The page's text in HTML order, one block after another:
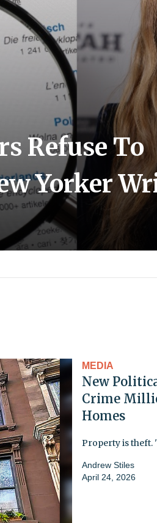
Refuse To
Yorker
MEDIA
New
Crime
Homes
Property is theft.
Andrew Stiles
April 24, 2026